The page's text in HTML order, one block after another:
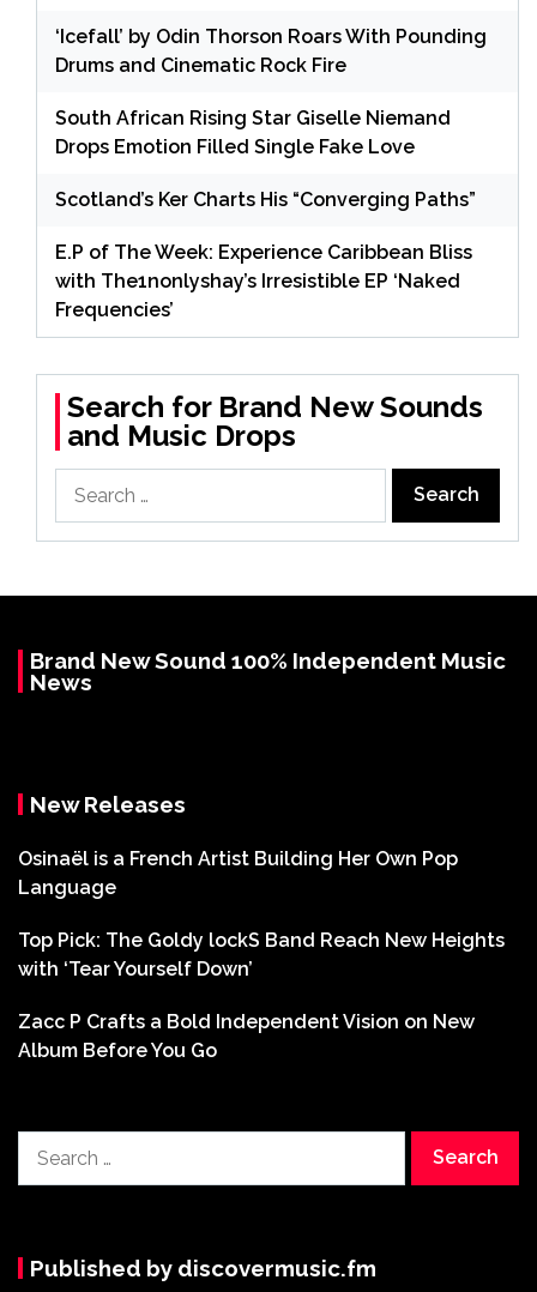
‘Icefall’ by Odin Thorson Roars With Pounding
Drums and Cinematic Rock Fire
South African Rising Star Giselle Niemand
Drops Emotion Filled Single Fake Love
Scotland’s Ker Charts His “Converging Paths”
E.P of The Week: Experience Caribbean Bliss
with The1nonlyshay’s Irresistible EP ‘Naked
Frequencies’
Search for Brand New Sounds
and Music Drops
for:
Brand New Sound 100% Independent Music
News
New Releases
Osinaël is a French Artist Building Her Own Pop
Language
Top Pick: The Goldy lockS Band Reach New Heights
with ‘Tear Yourself Down’
Zacc P Crafts a Bold Independent Vision on New
Album Before You Go
for:
Published by discovermusic.fm